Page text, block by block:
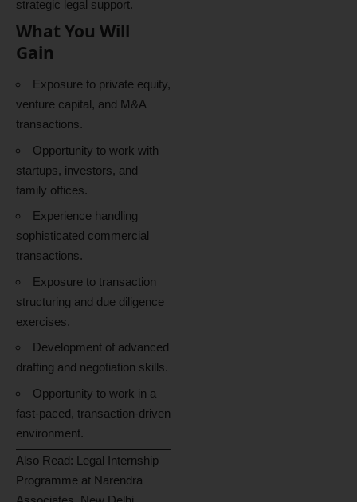
strategic legal support.
What You Will
Gain
Exposure to private equity,
venture capital, and M&A
transactions.
Opportunity to work with
startups, investors, and
family offices.
Experience handling
sophisticated commercial
transactions.
Exposure to transaction
structuring and due diligence
exercises.
Development of advanced
drafting and negotiation skills.
Opportunity to work in a
fast-paced, transaction-driven
environment.
Also Read: Legal Internship
Programme at Narendra